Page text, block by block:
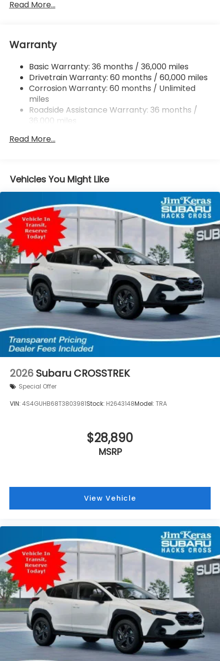
Front And Rear Anti-Roll Bars
Single Stainless Steel Exhaust
Strut Front Suspension w/Coil Springs
Double Wishbone Rear Suspension w/Coil Springs
4-Wheel Disc Brakes w/4-Wheel ABS, Front And
Rear Vented Discs, Brake Assist, Hill Descent
Control, Hill Hold Control and Electric Parking
Brake Actuated Limited Slip Differential
Read More...
Warranty
Basic Warranty: 36 months / 36,000 miles
Drivetrain Warranty: 60 months / 60,000 miles
Corrosion Warranty: 60 months / Unlimited
miles
Roadside Assistance Warranty: 36 months /
36,000 miles
Read More...
Vehicles You Might Like
2026 Subaru CROSSTREK
Special Offer
VIN: 4S4GUHB68T3803981Stock: H2643148Model: TRA
$28,890
MSRP
View Vehicle